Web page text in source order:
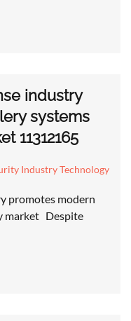
industry
systems
11312165
Industry Technology
promotes modern
market Despite